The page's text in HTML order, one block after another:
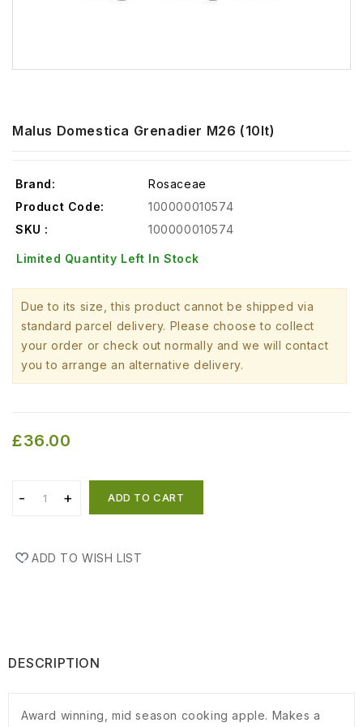
Malus Domestica Grenadier M26 (10lt)
Brand:
Rosaceae
Product Code:
100000010574
SKU :
100000010574
Limited Quantity Left In Stock
Due to its size, this product cannot be shipped via
standard parcel delivery. Please choose to collect
your order or check out normally and we will contact
you to arrange an alternative delivery.
£36.00
ADD TO CART
ADD TO WISH LIST
DESCRIPTION
Award winning, mid season cooking apple. Makes a